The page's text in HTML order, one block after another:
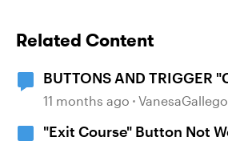
Related Content
BUTTONS AND TRIGGER
COURSE"
11 months ago
"Exit Course" Button Not